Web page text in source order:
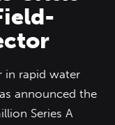
in rapid water
announced the
Series A